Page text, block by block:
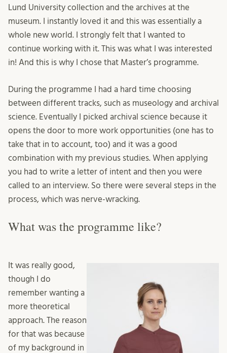
Lund University collection and the archives at the
museum. I instantly loved it and this was essentially a
whole new world. I strongly felt that I wanted to
continue working with it. This was what I was interested
in! And this is why I chose that Master’s programme.
During the programme I had a hard time choosing
between different tracks, such as museology and archival
science. Eventually I picked archival science because it
opens the door to more work opportunities (one has to
take that in to account, too) and it was a good
combination with my previous studies. When applying
you had to write a letter of intent and then you were
called to an interview. So there were several steps in the
process, which was nerve-wracking.
What was the programme like?
It was really good,
though I do
remember wanting a
more theoretical
approach. The reason
for that was because
of my background in